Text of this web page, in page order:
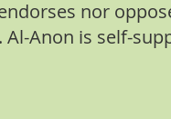
nor
Anon is self-